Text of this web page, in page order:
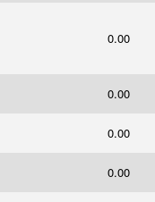
0.00
0.00
0.00
0.00